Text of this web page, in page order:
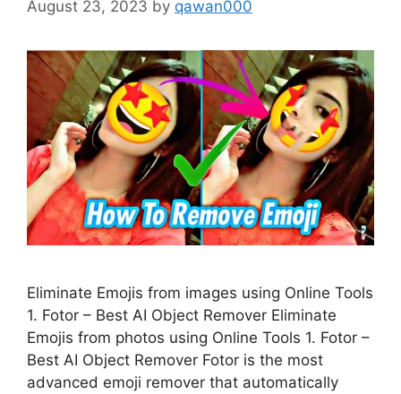
August 23, 2023 by qawan000
Eliminate Emojis from images using Online Tools
1. Fotor – Best AI Object Remover Eliminate
Emojis from photos using Online Tools 1. Fotor –
Best AI Object Remover Fotor is the most
advanced emoji remover that automatically